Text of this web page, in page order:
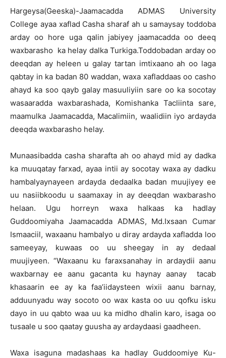
Hargeysa(Geeska)-Jaamacadda ADMAS University
College ayaa xaflad Casha sharaf ah u samaysay toddoba
arday oo hore uga qalin jabiyey jaamacadda oo deeq
waxbarasho ka helay dalka Turkiga.Toddobadan arday oo
deeqdan ay heleen u galay tartan imtixaano ah oo laga
qabtay in ka badan 80 waddan, waxa xafladdaas oo casho
ahayd ka soo qayb galay masuuliyiin sare oo ka socotay
wasaaradda waxbarashada, Komishanka Tacliinta sare,
maamulka Jaamacadda, Macalimiin, waalidiin iyo ardayda
deeqda waxbarasho helay.
Munaasibadda casha sharafta ah oo ahayd mid ay dadka
ka muuqatay farxad, ayaa intii ay socotay waxa ay dadku
hambalyaynayeen ardayda dedaalka badan muujiyey ee
uu nasiibkoodu u saamaxay in ay deeqdan waxbarasho
helaan. Ugu horreyn waxa halkaas ka hadlay
Guddoomiyaha Jaamacadda ADMAS, Md.Ixsaan Cumar
Ismaaciil, waxaanu hambalyo u diray ardayda xafladda loo
sameeyay, kuwaas oo uu sheegay in ay dedaal
muujiyeen. “Waxaanu ku faraxsanahay in ardaydii aanu
waxbarnay ee aanu gacanta ku haynay aanay tacab
khasaarin ee ay ka faa’iidaysteen wixii aanu barnay,
adduunyadu way socoto oo wax kasta oo uu qofku isku
dayo in uu qabto waa uu ka midho dhalin karo, isaga oo
tusaale u soo qaatay guusha ay ardaydaasi gaadheen.
Waxa isaguna madashaas ka hadlay Guddoomiye Ku-